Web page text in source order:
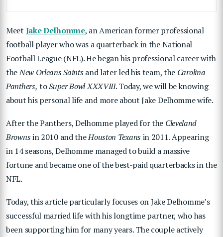
Meet Jake Delhomme, an American former professional
football player who was a quarterback in the National
Football League (NFL). He began his professional career with
theNew Orleans Saintsand later led his team, the Carolina
Panthers, toSuper Bowl XXXVIII. Today, we will be knowing
about his personal life and more about Jake Delhomme wife.
After the Panthers, Delhomme played for the Cleveland
Brownsin 2010 and theHouston Texansin 2011. Appearing
in 14 seasons, Delhomme managed to build a massive
fortune and became one of the best-paid quarterbacks in the
NFL.
Today, this article particularly focuses on Jake Delhomme’s
successful married life with his longtime partner, who has
been supporting him for many years. The couple actively